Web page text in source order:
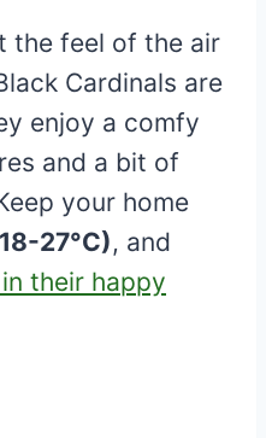
the feel of the air
Cardinals are
enjoy a comfy
and a bit of
your home
27°C), and
their happy